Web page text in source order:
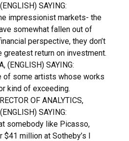
SAYING:
impressionist markets- the
somewhat fallen out of
perspective, they don’t
return on investment.
(ENGLISH) SAYING:
of some artists whose works
kind of exceeding.
OF ANALYTICS,
SAYING:
somebody like Picasso,
million at Sotheby’s I